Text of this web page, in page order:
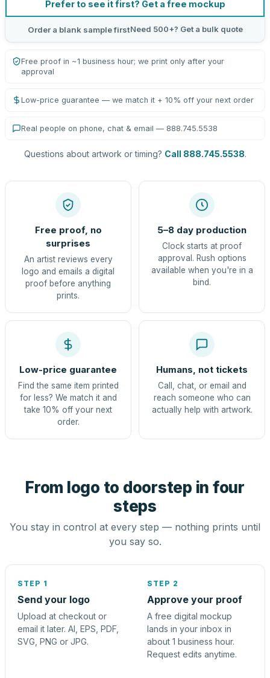
Prefer to see it first? Get a free mockup
Order a blank sample firstNeed 500+? Get a bulk quote
Free proof in ~1 business hour; we print only after your
approval
Low-price guarantee — we match it + 10% off your next order
Real people on phone, chat & email — 888.745.5538
Questions about artwork or timing? Call 888.745.5538.
Free proof, no
surprises
An artist reviews every
logo and emails a digital
proof before anything
prints.
5–8 day production
Clock starts at proof
approval. Rush options
available when you're in a
bind.
Low-price guarantee
Find the same item printed
for less? We match it and
take 10% off your next
order.
Humans, not tickets
Call, chat, or email and
reach someone who can
actually help with artwork.
From logo to doorstep in four
steps
You stay in control at every step — nothing prints until
you say so.
STEP 1
Send your logo
Upload at checkout or
email it later. AI, EPS, PDF,
SVG, PNG or JPG.
STEP 2
Approve your proof
A free digital mockup
lands in your inbox in
about 1 business hour.
Request edits anytime.